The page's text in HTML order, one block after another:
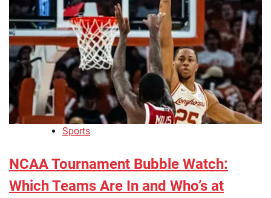
Sports
NCAA Tournament Bubble Watch:
Which Teams Are In and Who’s at